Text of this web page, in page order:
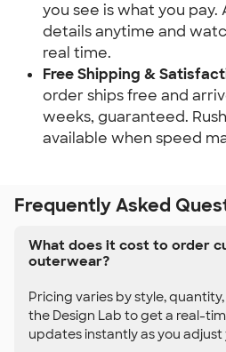
you see is what you
details anytime and
real time.
Free Shipping &
order ships free and
weeks, guaranteed.
available when speed
Frequently Asked
What does it cost to order
outerwear?
Pricing varies by style,
the Design Lab to get a real-
updates instantly as you adjust